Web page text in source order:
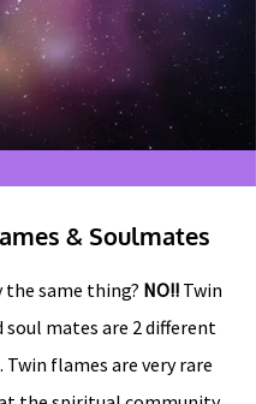
& Soulmates
same thing? NO!!Twin
soul mates are 2 different
flames are very rare